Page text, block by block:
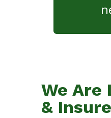
We Are
&